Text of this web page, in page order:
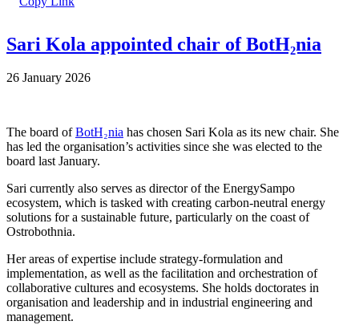
Sari Kola appointed chair of BotH₂nia
26 January 2026
The board ofBotH₂nia has chosen Sari Kola as its new chair. She
has led the organisation’s activities since she was elected to the
board last January.
Sari currently also serves as director of the EnergySampo
ecosystem, which is tasked with creating carbon-neutral energy
solutions for a sustainable future, particularly on the coast of
Ostrobothnia.
Her areas of expertise include strategy-formulation and
implementation, as well as the facilitation and orchestration of
collaborative cultures and ecosystems. She holds doctorates in
organisation and leadership and in industrial engineering and
management.